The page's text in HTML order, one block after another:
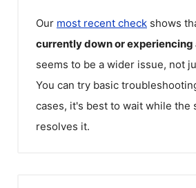
Our most recent check shows
currently down or experiencing
seems to be a wider issue, not
You can try basic
cases, it's best to wait while the
resolves it.